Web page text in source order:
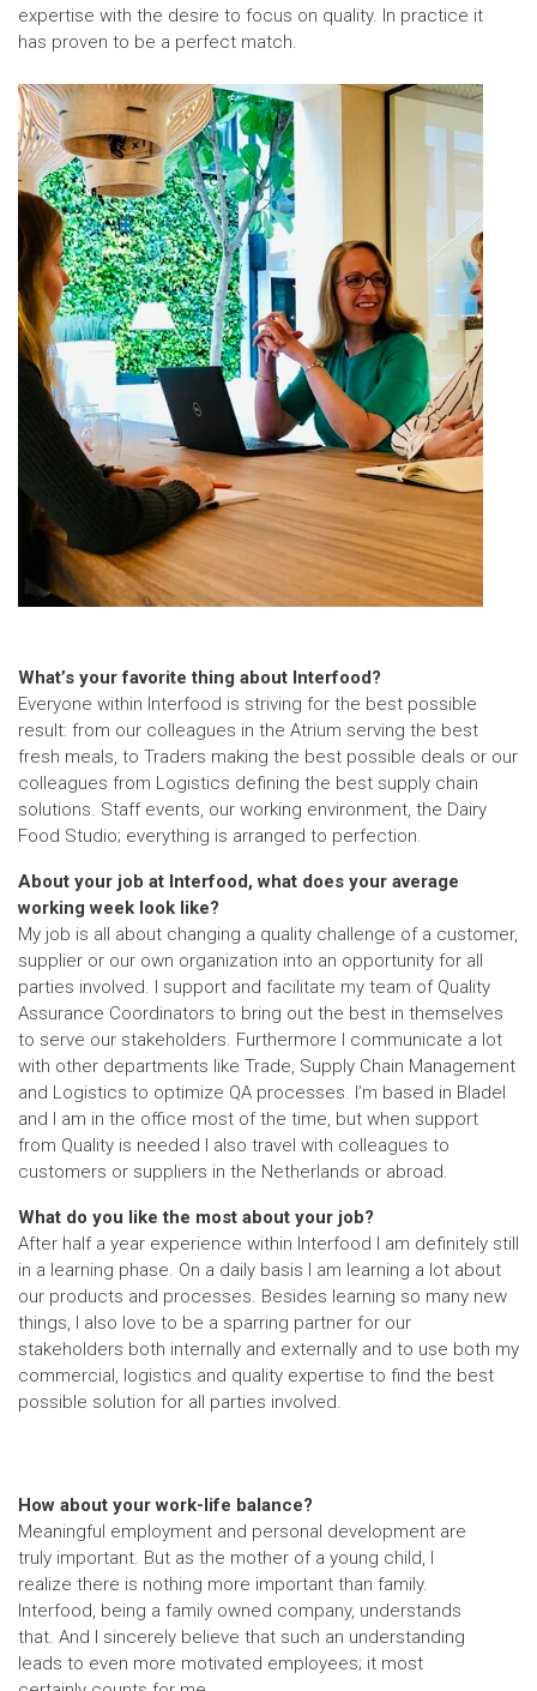
expertise with the desire to focus on quality. In practice it
has proven to be a perfect match.
What’s your favorite thing about Interfood?
Everyone within Interfood is striving for the best possible
result: from our colleagues in the Atrium serving the best
fresh meals, to Traders making the best possible deals or our
colleagues from Logistics defining the best supply chain
solutions. Staff events, our working environment, the Dairy
Food Studio; everything is arranged to perfection.
About your job at Interfood, what does your average
working week look like?
My job is all about changing a quality challenge of a customer,
supplier or our own organization into an opportunity for all
parties involved. I support and facilitate my team of Quality
Assurance Coordinators to bring out the best in themselves
to serve our stakeholders. Furthermore I communicate a lot
with other departments like Trade, Supply Chain Management
and Logistics to optimize QA processes. I’m based in Bladel
and I am in the office most of the time, but when support
from Quality is needed I also travel with colleagues to
customers or suppliers in the Netherlands or abroad.
What do you like the most about your job?
After half a year experience within Interfood I am definitely still
in a learning phase. On a daily basis I am learning a lot about
our products and processes. Besides learning so many new
things, I also love to be a sparring partner for our
stakeholders both internally and externally and to use both my
commercial, logistics and quality expertise to find the best
possible solution for all parties involved.
How about your work-life balance?
Meaningful employment and personal development are
truly important. But as the mother of a young child, I
realize there is nothing more important than family.
Interfood, being a family owned company, understands
that. And I sincerely believe that such an understanding
leads to even more motivated employees; it most